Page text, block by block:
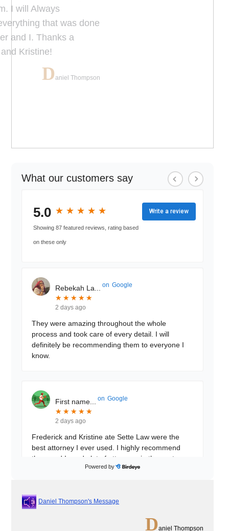
with their firm. I will Always
Appreciate everything that was done
for my brother and I. Thanks a
million Fred and Kristine!
What our customers say
5.0 ★
★ ★
★ ★
★ ★
★ ★
★
Showing 87 featured reviews, rating based
on these only
Write a review
Rebekah La... on Google
★
★ ★
★ ★
★ ★
★ ★
★
2 days ago
They were amazing throughout the whole
process and took care of every detail. I will
definitely be recommending them to everyone I
know.
First name... on Google
★
★ ★
★ ★
★ ★
★ ★
★
2 days ago
Frederick and Kristine ate Sette Law were the
best attorney I ever used. I highly recommend
them and I used alot of attorneys in the past
Powered by
Daniel Thompson's Message
Daniel Thompson